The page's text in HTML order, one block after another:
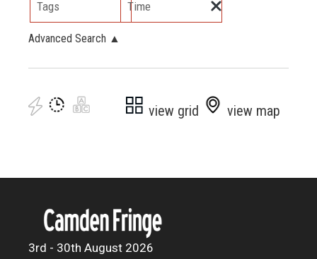
Tags Time
Advanced Search ▲
view grid view map
3rd - 30th August 2026